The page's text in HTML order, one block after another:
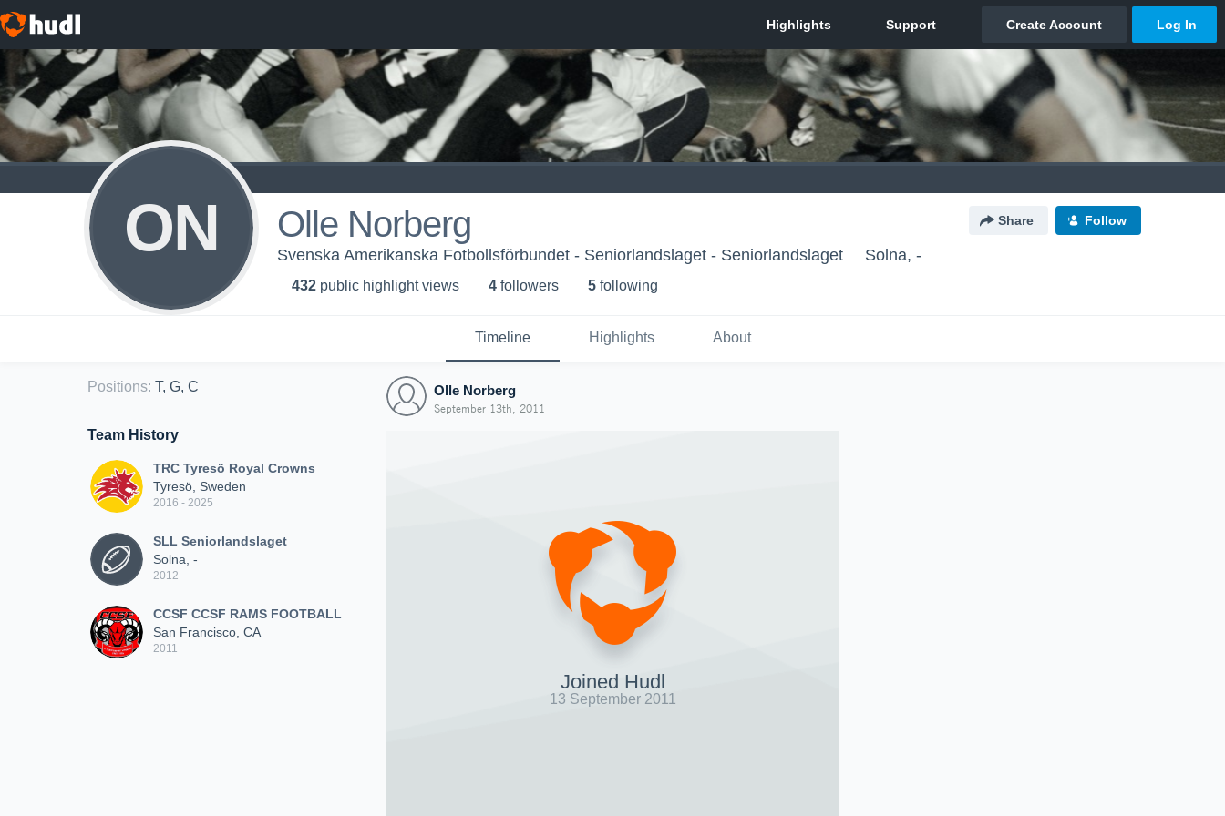
ON Olle Norberg Share Follow
Svenska Amerikanska Fotbollsförbundet - Seniorlandslaget - Seniorlandslaget Solna, -
432 public highlight views 4 followers 5 following
Timeline Highlights About
Positions: T, G, C
Team History
TRC Tyresö Royal Crowns
Tyresö, Sweden
2016 - 2025
SLL Seniorlandslaget
Solna, -
2012
CCSF CCSF RAMS FOOTBALL
San Francisco, CA
2011
Olle Norberg
September 13th, 2011
Joined Hudl
13 September 2011